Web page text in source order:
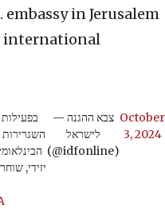
in Jerusalem
international
יזידי,
— צבא ההגנה
לישראל
(@idfonline)
October
3, 2024